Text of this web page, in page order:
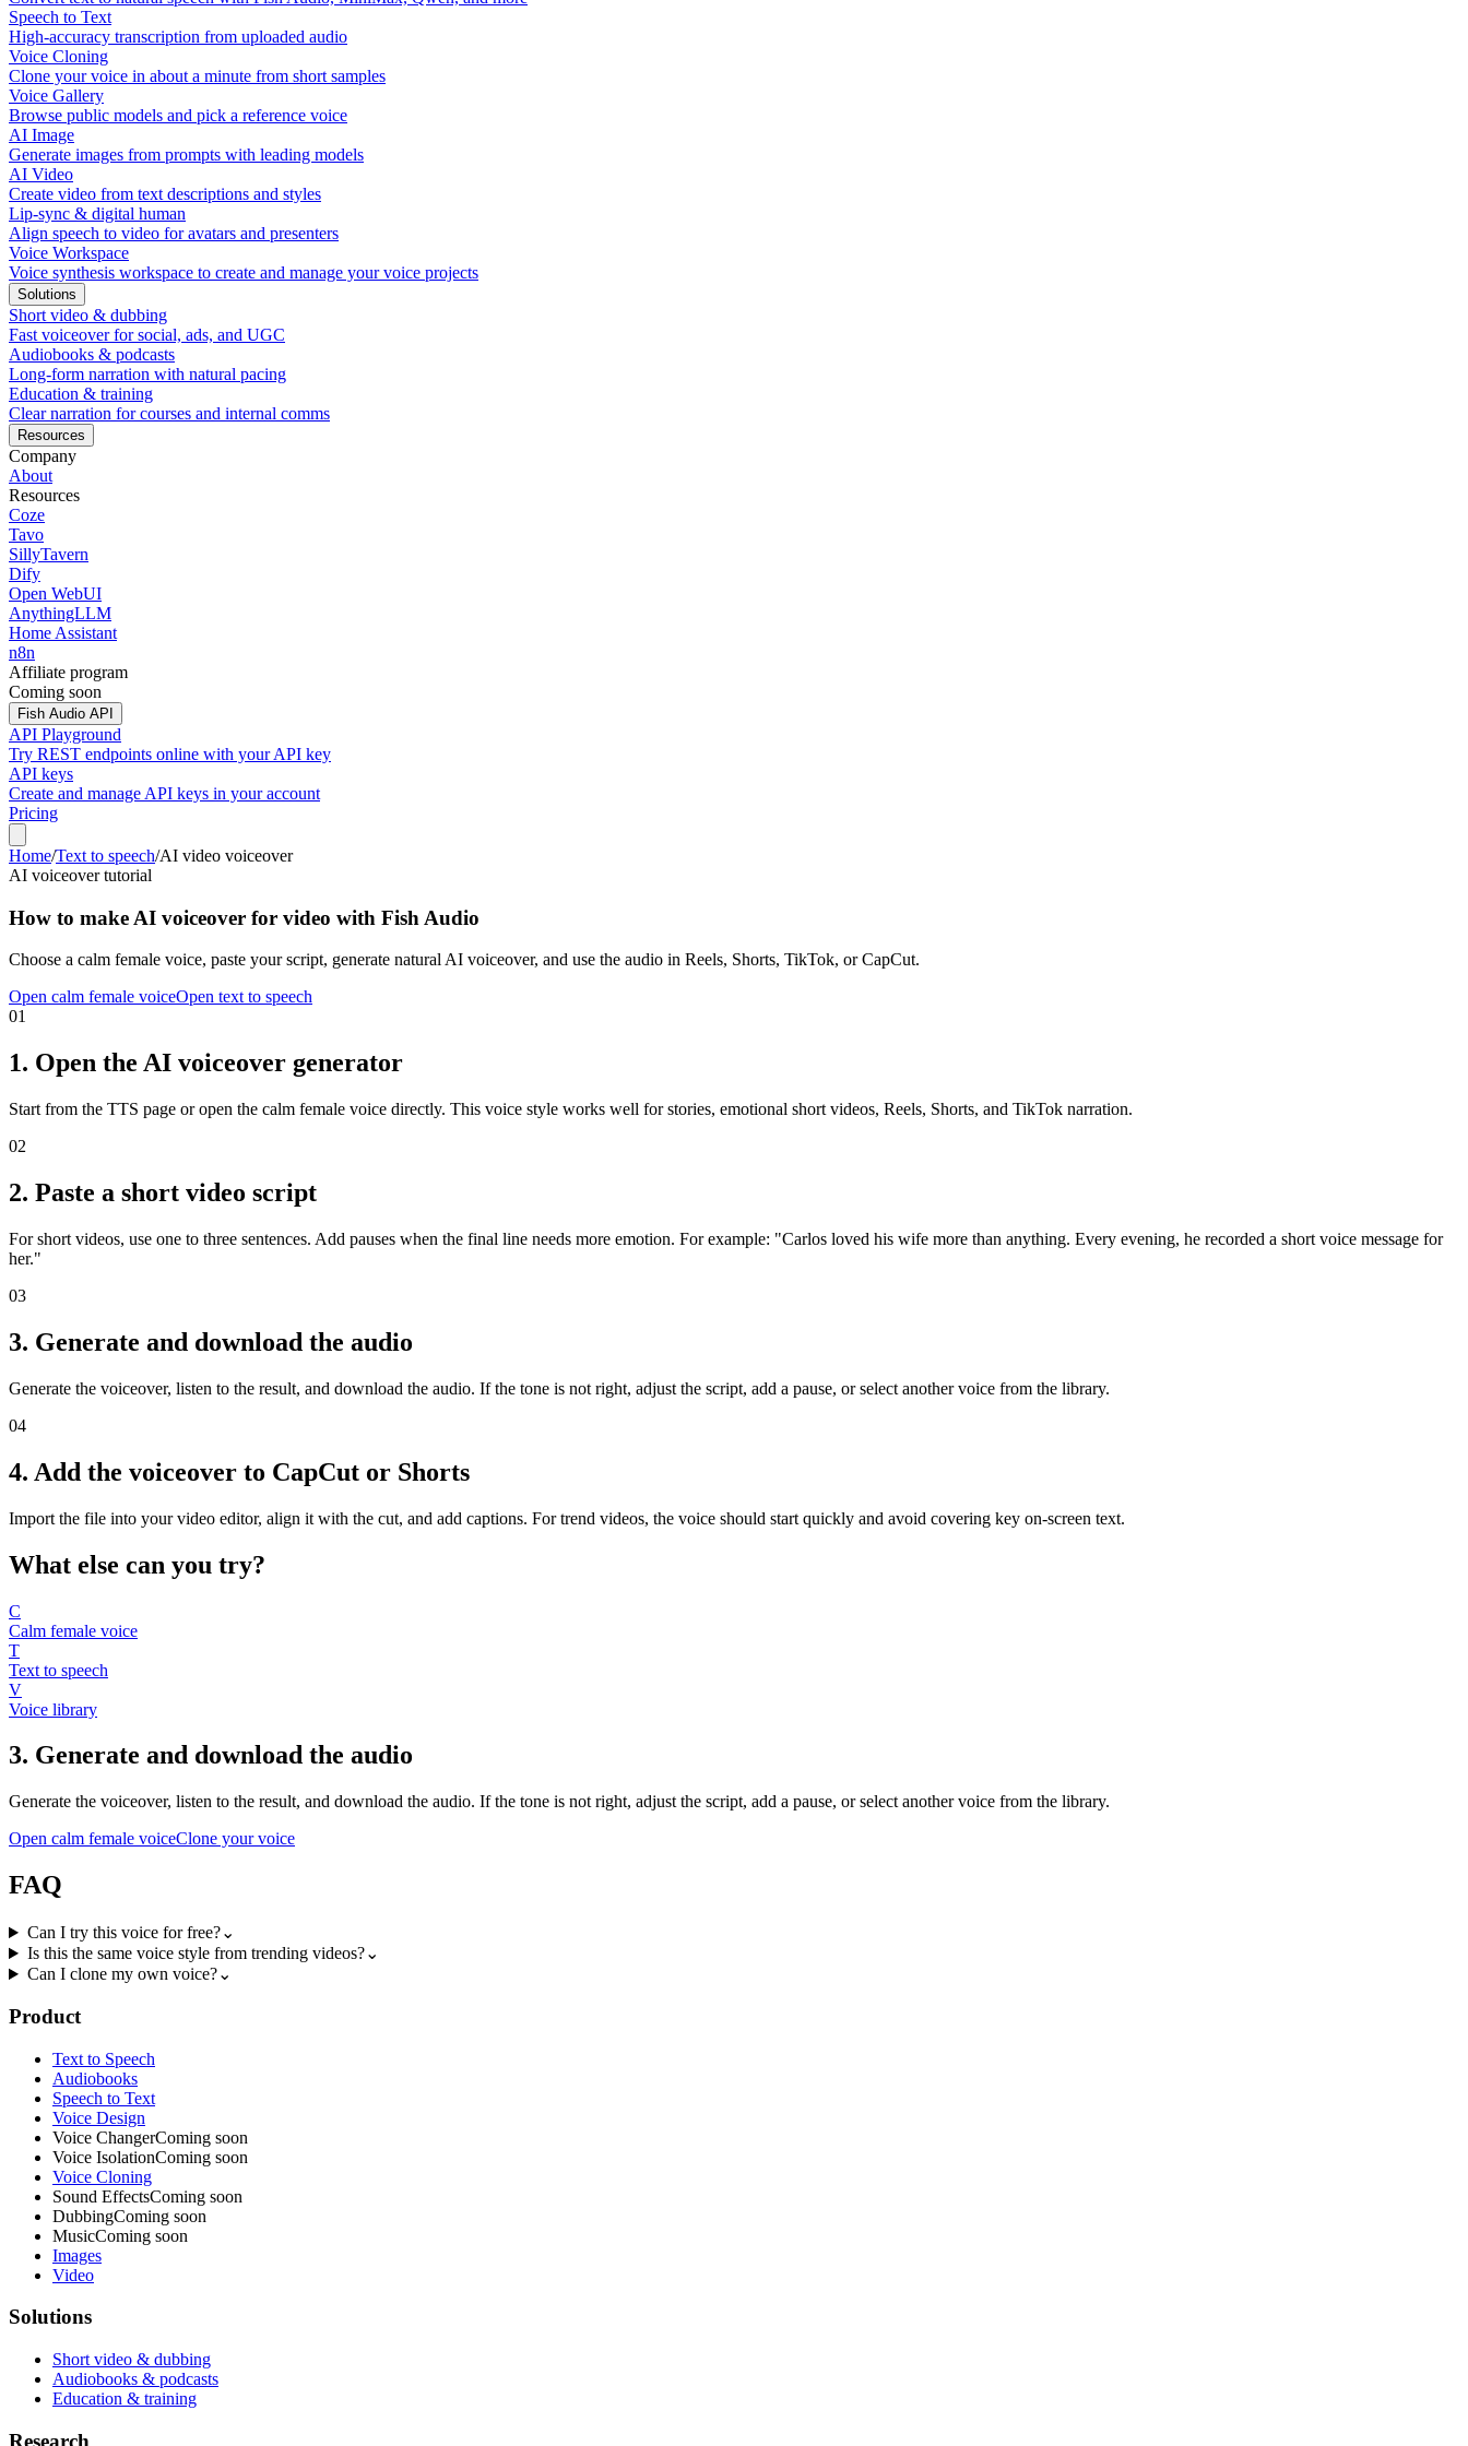
Speech to Text
High-accuracy transcription from uploaded audio
Voice Cloning
Clone your voice in about a minute from short samples
Voice Gallery
Browse public models and pick a reference voice
AI Image
Generate images from prompts with leading models
AI Video
Create video from text descriptions and styles
Lip-sync & digital human
Align speech to video for avatars and presenters
Voice Workspace
Voice synthesis workspace to create and manage your voice projects
Solutions
Short video & dubbing
Fast voiceover for social, ads, and UGC
Audiobooks & podcasts
Long-form narration with natural pacing
Education & training
Clear narration for courses and internal comms
Resources
Company
About
Resources
Coze
Tavo
SillyTavern
Dify
Open WebUI
AnythingLLM
Home Assistant
n8n
Affiliate program
Coming soon
Fish Audio API
API Playground
Try REST endpoints online with your API key
API keys
Create and manage API keys in your account
Pricing
Home/Text to speech/AI video voiceover
AI voiceover tutorial
How to make AI voiceover for video with Fish Audio
Choose a calm female voice, paste your script, generate natural AI voiceover, and use the audio in Reels, Shorts, TikTok, or CapCut.
Open calm female voiceOpen text to speech
01
1. Open the AI voiceover generator
Start from the TTS page or open the calm female voice directly. This voice style works well for stories, emotional short videos, Reels, Shorts, and TikTok narration.
02
2. Paste a short video script
For short videos, use one to three sentences. Add pauses when the final line needs more emotion. For example: "Carlos loved his wife more than anything. Every evening, he recorded a short voice message for
her."
03
3. Generate and download the audio
Generate the voiceover, listen to the result, and download the audio. If the tone is not right, adjust the script, add a pause, or select another voice from the library.
04
4. Add the voiceover to CapCut or Shorts
Import the file into your video editor, align it with the cut, and add captions. For trend videos, the voice should start quickly and avoid covering key on-screen text.
What else can you try?
C
Calm female voice
T
Text to speech
V
Voice library
3. Generate and download the audio
Generate the voiceover, listen to the result, and download the audio. If the tone is not right, adjust the script, add a pause, or select another voice from the library.
Open calm female voiceClone your voice
FAQ
Can I try this voice for free?⌄
Is this the same voice style from trending videos?⌄
Can I clone my own voice?⌄
Product
Text to Speech
Audiobooks
Speech to Text
Voice Design
Voice ChangerComing soon
Voice IsolationComing soon
Voice Cloning
Sound EffectsComing soon
DubbingComing soon
MusicComing soon
Images
Video
Solutions
Short video & dubbing
Audiobooks & podcasts
Education & training
Research